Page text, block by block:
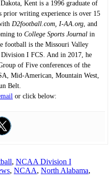
Kent is a 1996 graduate of
prior writing experience is over 15
D2football.com, I-AA.org, and
to College Sports Journalin
football is the Missouri Valley
I FCS. And in 2017, he
of Five conferences of the
Mid-American, Mountain West,
Belt.
or click below:
, NCAA Division I
, NCAA, North Alabama,